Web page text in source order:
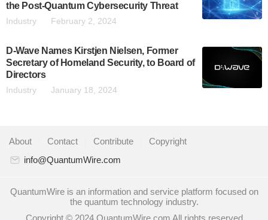
the Post-Quantum Cybersecurity Threat
Industry February 2, 2024
D-Wave Names Kirstjen Nielsen, Former
Secretary of Homeland Security, to Board of
Directors
Industry January 18, 2024
About Contact Contribute
Copyright
info@QuantumWire.com
QuantumWire is an information and service platform focused on
the quantum technology industry.